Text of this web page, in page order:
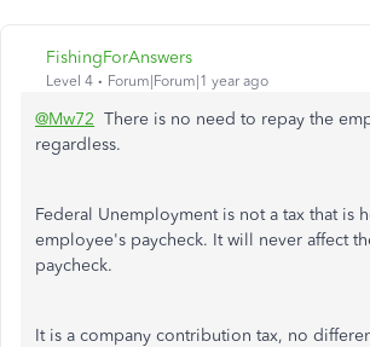
FishingForAnswers
Level 4 Forum|Forum|1 year ago
@Mw72 There is no need to repay the
regardless.
Federal Unemployment is not a tax that is
employee's paycheck. It will never affect
paycheck.
It is a company contribution tax, no